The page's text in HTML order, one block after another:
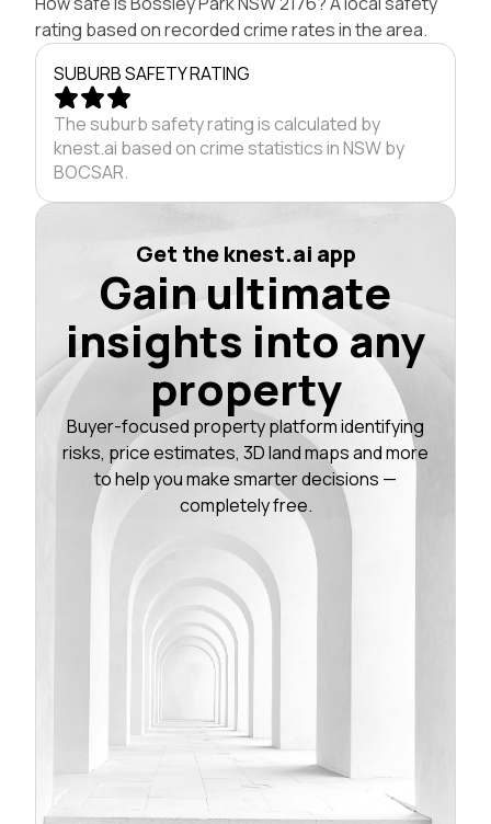
rating based on recorded crime rates in the area.
SUBURB SAFETY RATING
The suburb safety rating is calculated by
knest.ai based on crime statistics in NSW by
BOCSAR.
Get the knest.ai app
Gain ultimate
insights into any
property
Buyer-focused property platform identifying
risks, price estimates, 3D land maps and more
to help you make smarter decisions —
completely free.